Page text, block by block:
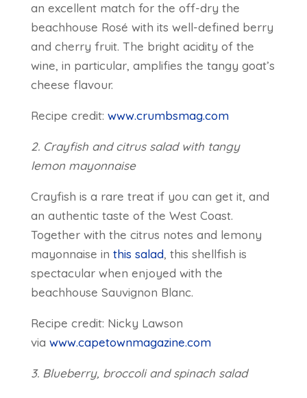
an excellent match for the off-dry the
beachhouse Rosé with its well-defined berry
and cherry fruit. The bright acidity of the
wine, in particular, amplifies the tangy goat’s
cheese flavour.
Recipe credit: www.crumbsmag.com
2. Crayfish and citrus salad with tangy
lemon mayonnaise
Crayfish is a rare treat if you can get it, and
an authentic taste of the West Coast.
Together with the citrus notes and lemony
mayonnaise in this salad, this shellfish is
spectacular when enjoyed with the
beachhouse Sauvignon Blanc.
Recipe credit: Nicky Lawson
via www.capetownmagazine.com
3. Blueberry, broccoli and spinach salad